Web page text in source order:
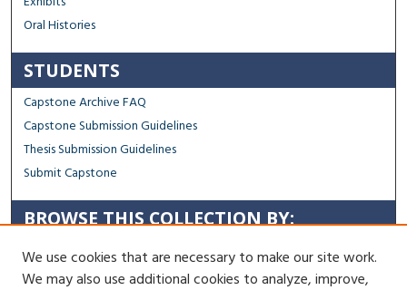
Oral Histories
STUDENTS
Capstone Archive FAQ
Capstone Submission Guidelines
Thesis Submission Guidelines
Submit Capstone
BROWSE THIS COLLECTION BY:
Sustainability
Social Justice
We use cookies that are necessary to make our site work.
We may also use additional cookies to analyze, improve,